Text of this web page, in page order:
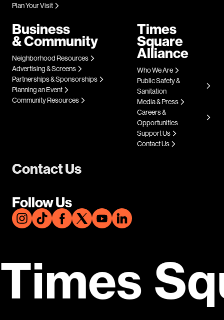
Contact Us
Follow Us
Plan Your Visit
Business
& Community
Neighborhood Resources
Advertising & Screens
Partnerships & Sponsorships
Planning an Event
Community Resources
Times
Square
Alliance
Who We Are
Public Safety &
Sanitation
Media & Press
Careers &
Opportunities
Support Us
Contact Us
Times